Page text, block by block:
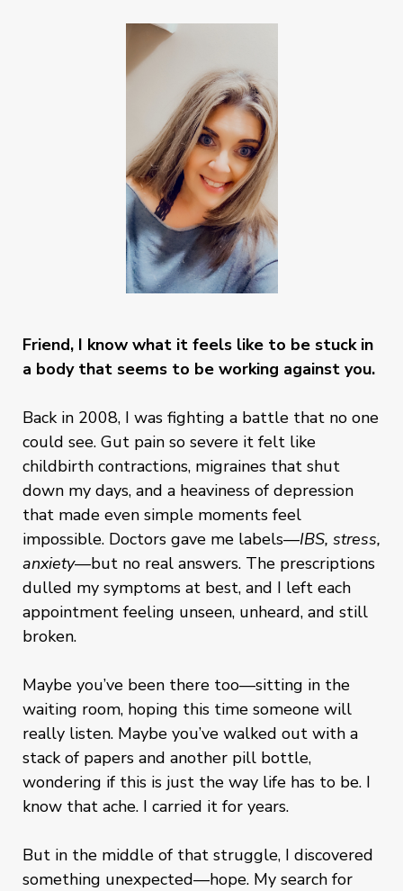
Friend, I know what it feels like to be stuck in
a body that seems to be working against you.
Back in 2008, I was fighting a battle that no one
could see. Gut pain so severe it felt like
childbirth contractions, migraines that shut
down my days, and a heaviness of depression
that made even simple moments feel
impossible. Doctors gave me labels—IBS, stress,
anxiety—but no real answers. The prescriptions
dulled my symptoms at best, and I left each
appointment feeling unseen, unheard, and still
broken.
Maybe you’ve been there too—sitting in the
waiting room, hoping this time someone will
really listen. Maybe you’ve walked out with a
stack of papers and another pill bottle,
wondering if this is just the way life has to be. I
know that ache. I carried it for years.
But in the middle of that struggle, I discovered
something unexpected—hope. My search for